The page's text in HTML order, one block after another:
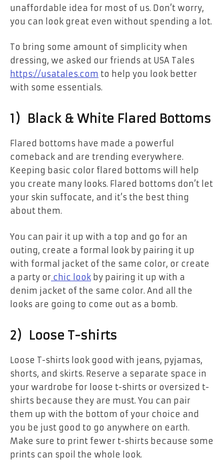
unaffordable idea for most of us. Don’t worry,
you can look great even without spending a lot.
To bring some amount of simplicity when
dressing, we asked our friends at USA Tales
https://usatales.com to help you look better
with some essentials.
1) Black & White Flared Bottoms
Flared bottoms have made a powerful
comeback and are trending everywhere.
Keeping basic color flared bottoms will help
you create many looks. Flared bottoms don’t let
your skin suffocate, and it’s the best thing
about them.
You can pair it up with a top and go for an
outing, create a formal look by pairing it up
with formal jacket of the same color, or create
a party or chic look by pairing it up with a
denim jacket of the same color. And all the
looks are going to come out as a bomb.
2) Loose T-shirts
Loose T-shirts look good with jeans, pyjamas,
shorts, and skirts. Reserve a separate space in
your wardrobe for loose t-shirts or oversized t-
shirts because they are must. You can pair
them up with the bottom of your choice and
you be just good to go anywhere on earth.
Make sure to print fewer t-shirts because some
prints can spoil the whole look.